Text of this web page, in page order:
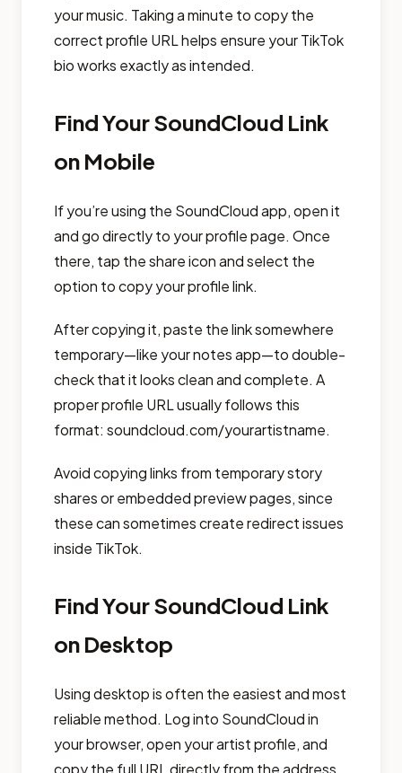
your music. Taking a minute to copy the
correct profile URL helps ensure your TikTok
bio works exactly as intended.
Find Your SoundCloud Link
on Mobile
If you’re using the SoundCloud app, open it
and go directly to your profile page. Once
there, tap the share icon and select the
option to copy your profile link.
After copying it, paste the link somewhere
temporary—like your notes app—to double-
check that it looks clean and complete. A
proper profile URL usually follows this
format: soundcloud.com/yourartistname.
Avoid copying links from temporary story
shares or embedded preview pages, since
these can sometimes create redirect issues
inside TikTok.
Find Your SoundCloud Link
on Desktop
Using desktop is often the easiest and most
reliable method. Log into SoundCloud in
your browser, open your artist profile, and
copy the full URL directly from the address